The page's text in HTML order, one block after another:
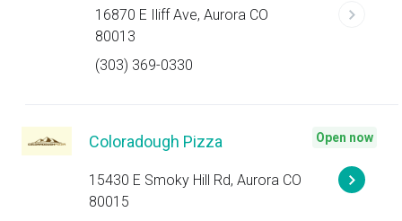
16870 E Iliff Ave, Aurora CO
80013
(303) 369-0330
Coloradough Pizza
15430 E Smoky Hill Rd, Aurora CO
80015
Open now